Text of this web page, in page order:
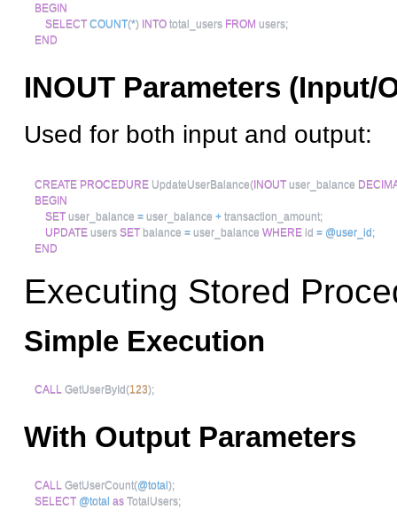
BEGIN
SELECT COUNT(*) INTO total_users FROM users;
END
INOUT Parameters (Input/
Used for both input and output:
CREATE PROCEDURE UpdateUserBalance( INOUT user_balance
BEGIN
SET user_balance = user_balance + transaction_amount;
UPDATE users SET balance = user_balance WHERE id = @user_id ;
END
Executing Stored
Simple Execution
CALL GetUserById(123);
With Output Parameters
CALL GetUserCount(@total);
SELECT @total as TotalUsers;